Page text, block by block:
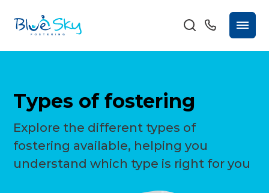
Types of fostering
Explore the different types of
fostering available, helping you
understand which type is right for you